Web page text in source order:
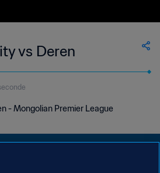
vs Deren
- Mongolian Premier League